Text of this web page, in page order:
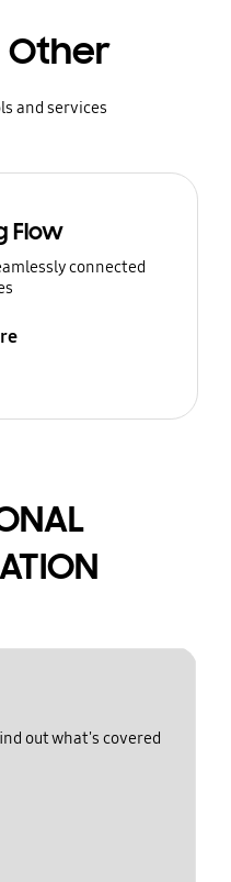
Other
and services
Flow
connected
out what's covered